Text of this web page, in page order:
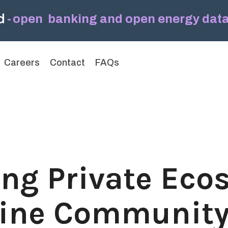
-open banking and open energy
Careers Contact FAQs
Column Headline
Private